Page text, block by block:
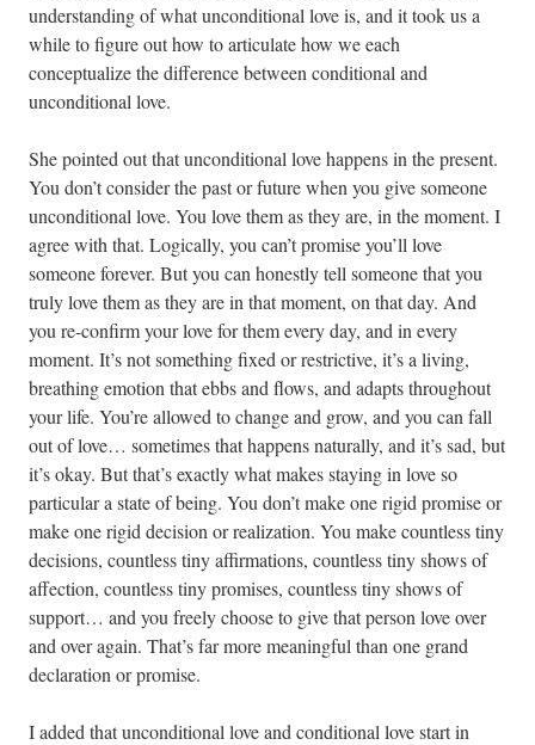
understanding of what unconditional love is, and it took us a
while to figure out how to articulate how we each
conceptualize the difference between conditional and
unconditional love.
She pointed out that unconditional love happens in the present.
You don’t consider the past or future when you give someone
unconditional love. You love them as they are, in the moment. I
agree with that. Logically, you can’t promise you’ll love
someone forever. But you can honestly tell someone that you
truly love them as they are in that moment, on that day. And
you re-confirm your love for them every day, and in every
moment. It’s not something fixed or restrictive, it’s a living,
breathing emotion that ebbs and flows, and adapts throughout
your life. You’re allowed to change and grow, and you can fall
out of love… sometimes that happens naturally, and it’s sad, but
it’s okay. But that’s exactly what makes staying in love so
particular a state of being. You don’t make one rigid promise or
make one rigid decision or realization. You make countless tiny
decisions, countless tiny affirmations, countless tiny shows of
affection, countless tiny promises, countless tiny shows of
support… and you freely choose to give that person love over
and over again. That’s far more meaningful than one grand
declaration or promise.
I added that unconditional love and conditional love start in